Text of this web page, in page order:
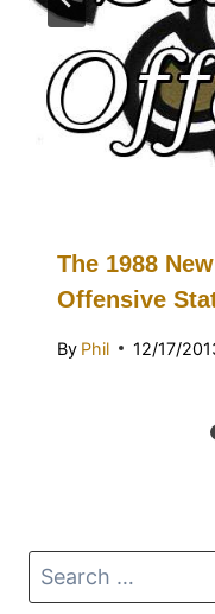
The 1988
Offensive
By Phil 12/17/